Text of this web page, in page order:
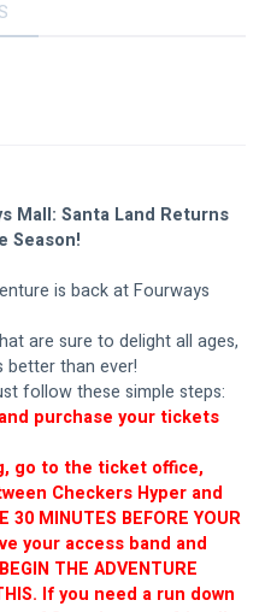
Mall: Santa Land Returns
Season!
is back at Fourways
are sure to delight all ages,
better than ever!
follow these simple steps:
purchase your tickets
go to the ticket office,
Checkers Hyper and
30 MINUTES BEFORE YOUR
your access band and
THE ADVENTURE
If you need a run down